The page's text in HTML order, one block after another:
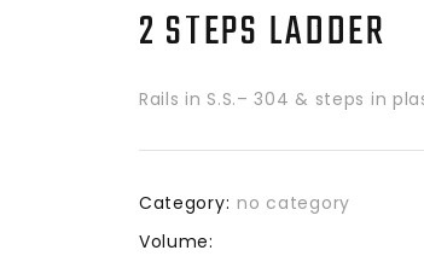
2 STEPS LADDER
Rails in S.S.– 304 & steps in
Category: no category
Volume: